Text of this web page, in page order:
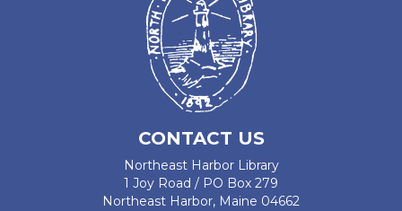
CONTACT US
Northeast Harbor Library
1 Joy Road / PO Box 279
Northeast Harbor, Maine 04662